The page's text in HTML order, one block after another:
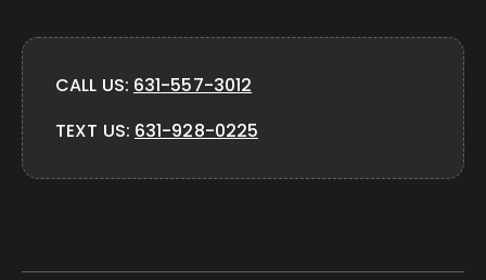
CALL US: 631-557-3012
TEXT US: 631-928-0225